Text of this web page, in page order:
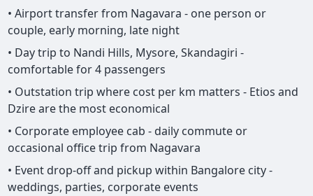
• Airport transfer from Nagavara - one person or
couple, early morning, late night
• Day trip to Nandi Hills, Mysore, Skandagiri -
comfortable for 4 passengers
• Outstation trip where cost per km matters - Etios and
Dzire are the most economical
• Corporate employee cab - daily commute or
occasional office trip from Nagavara
• Event drop-off and pickup within Bangalore city -
weddings, parties, corporate events